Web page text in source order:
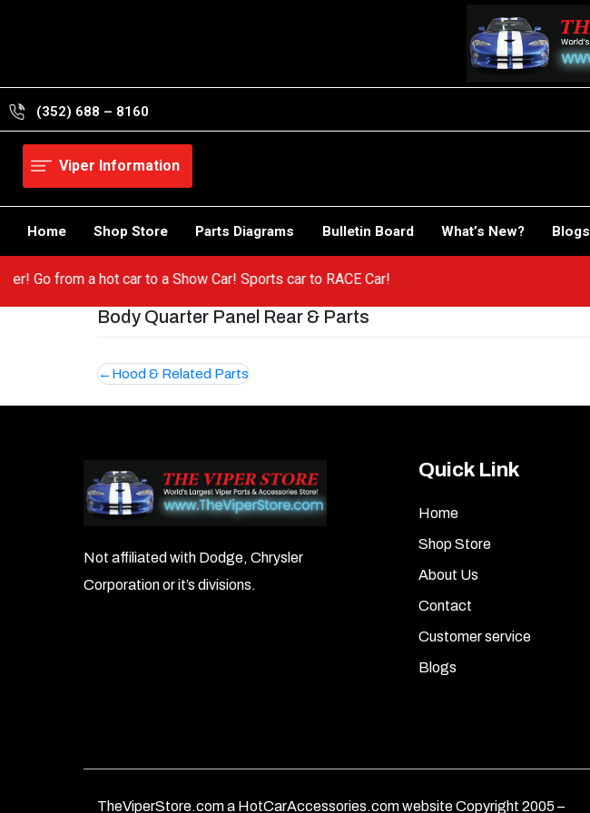
(352) 688 – 8160
Viper Information
Home Shop Store Parts Diagrams Bulletin Board What’s New? Blogs
Go from a hot car to a Show Car! Sports car to RACE Car!
Body Quarter Panel Rear & Parts
Post
navigation
Hood & Related Parts
Not affiliated with Dodge, Chrysler
Corporation or it’s divisions.
Quick Link
Home
Shop Store
About Us
Contact
Customer service
Blogs
TheViperStore.com a HotCarAccessories.com website Copyright 2005 –